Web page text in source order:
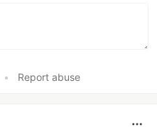
• Report abuse